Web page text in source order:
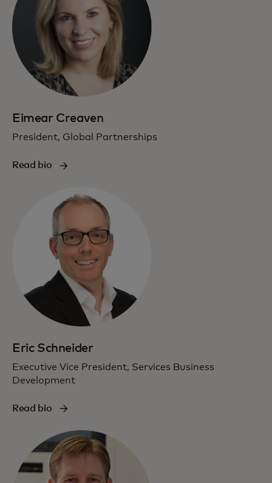
Eimear Creaven
President, Global Partnerships
Read bio
Eric Schneider
Executive Vice President, Services Business
Development
Read bio